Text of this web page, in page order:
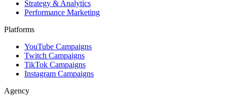
Strategy & Analytics
Performance Marketing
Platforms
YouTube Campaigns
Twitch Campaigns
TikTok Campaigns
Instagram Campaigns
Agency